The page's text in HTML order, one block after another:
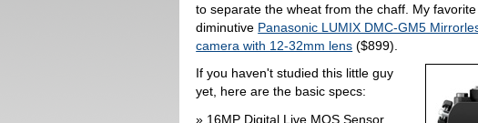
to separate the wheat from the chaff. My
diminutive Panasonic LUMIX DMC-GM5
camera with 12-32mm lens ($899).
If you haven't studied this little guy
yet, here are the basic specs:
16MP Digital Live MOS Sensor